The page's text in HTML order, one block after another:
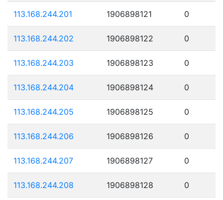
113.168.244.201 1906898121 0
113.168.244.202 1906898122 0
113.168.244.203 1906898123 0
113.168.244.204 1906898124 0
113.168.244.205 1906898125 0
113.168.244.206 1906898126 0
113.168.244.207 1906898127 0
113.168.244.208 1906898128 0